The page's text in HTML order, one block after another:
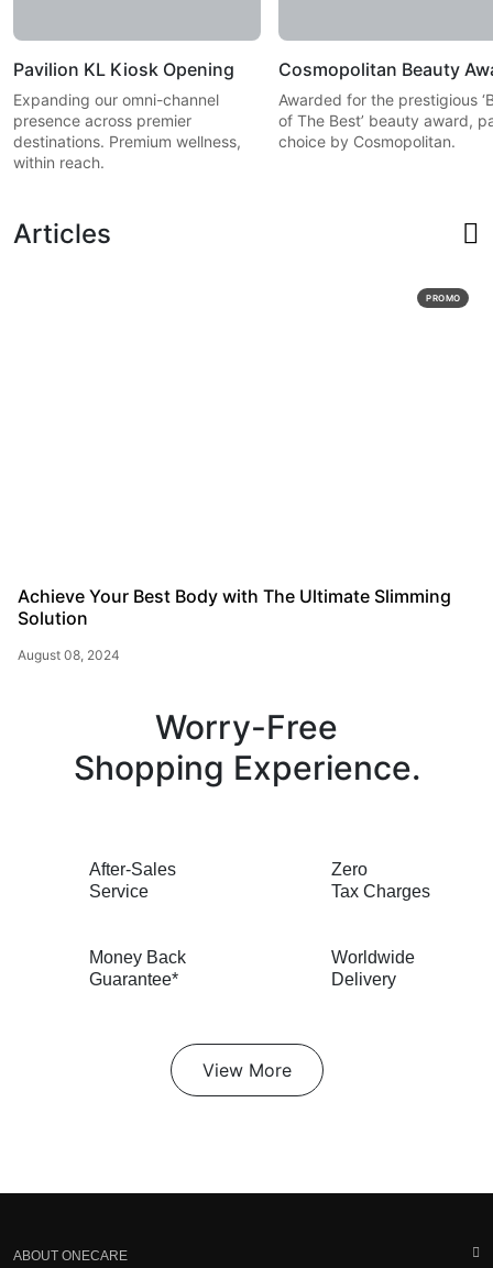
Pavilion KL Kiosk Opening
Expanding our omni-channel
presence across premier
destinations. Premium wellness,
within reach.
Cosmopolitan Beauty
Awarded for the prestigious
of The Best’ beauty award,
choice by Cosmopolitan.
Articles
PROMO
Achieve Your Best Body with The Ultimate Slimming
Solution
August 08, 2024
Worry-Free
Shopping Experience.
After-Sales
Service
Zero
Tax Charges
Money Back
Guarantee*
Worldwide
Delivery
View More
ABOUT ONECARE